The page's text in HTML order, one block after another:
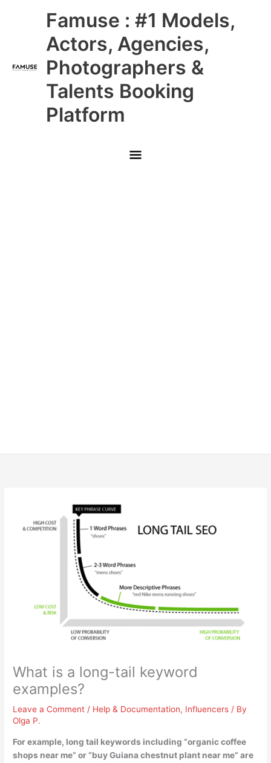
Famuse : #1 Models,
Actors, Agencies,
Photographers &
Talents Booking
Platform
Main
Menu
What is a long-tail keyword
examples?
Leave a Comment / Help & Documentation, Influencers / By
Olga P.
For example, long tail keywords including “organic coffee
shops near me” or “buy Guiana chestnut plant near me” are